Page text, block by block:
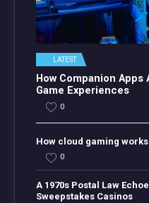
LATEST
How Companion
Game Experiences
0
How cloud gaming works
0
A 1970s Postal Law
Sweepstakes Casinos